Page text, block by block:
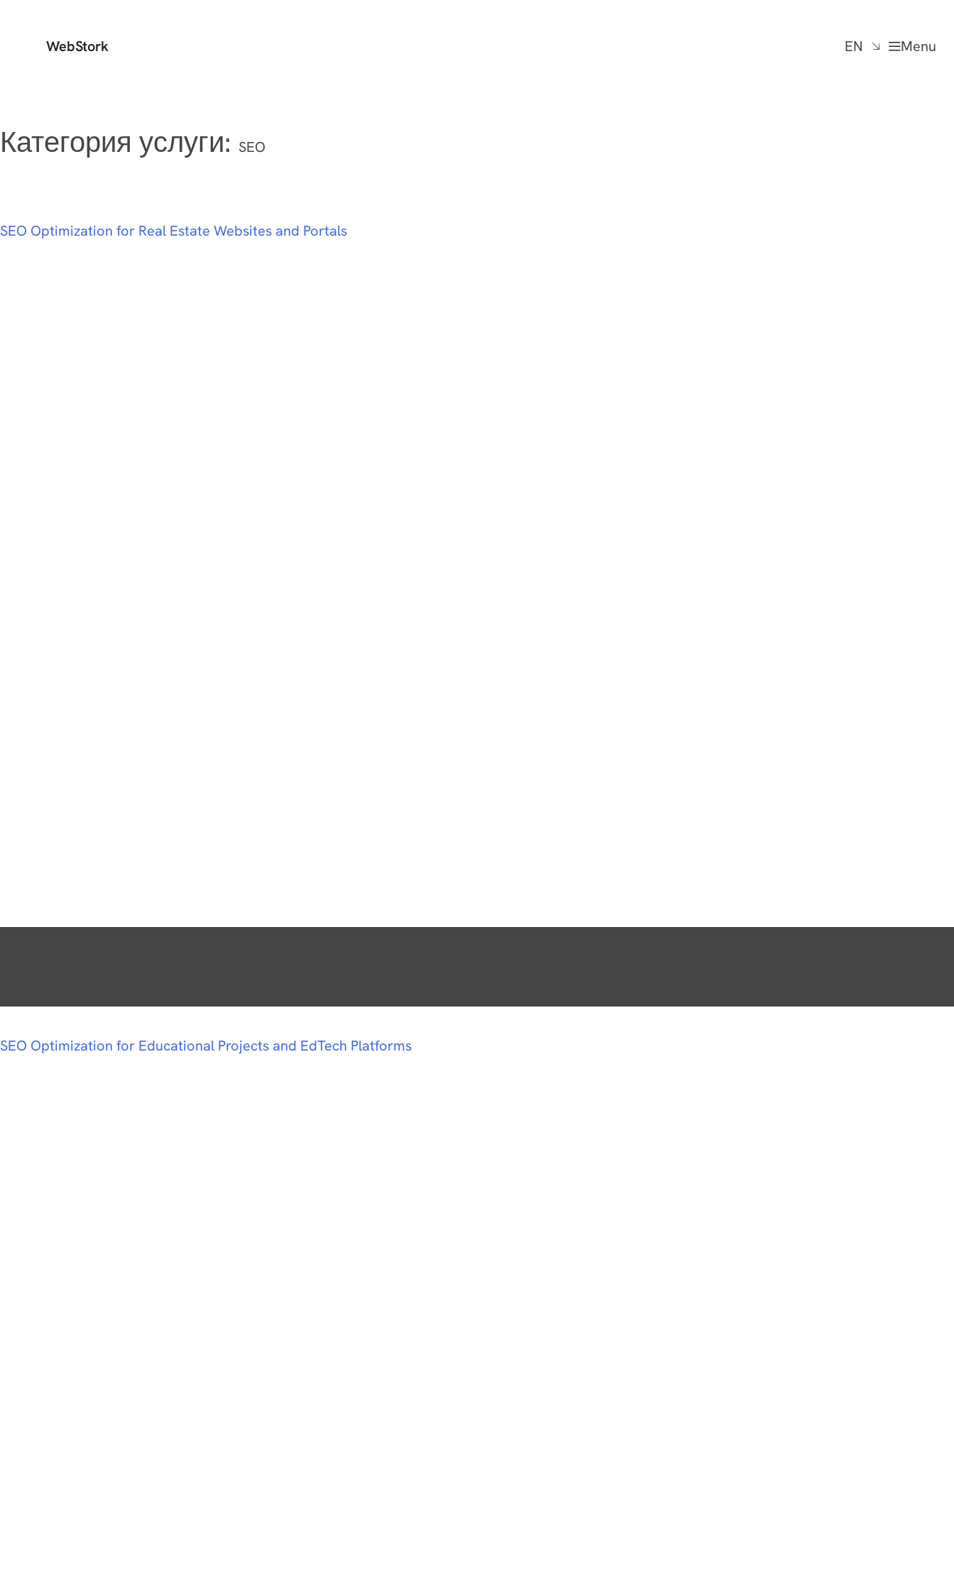
WebStork EN Menu
Категория услуги: SEO
SEO Optimization for Real Estate Websites and Portals
SEO Optimization for Educational Projects and EdTech Platforms